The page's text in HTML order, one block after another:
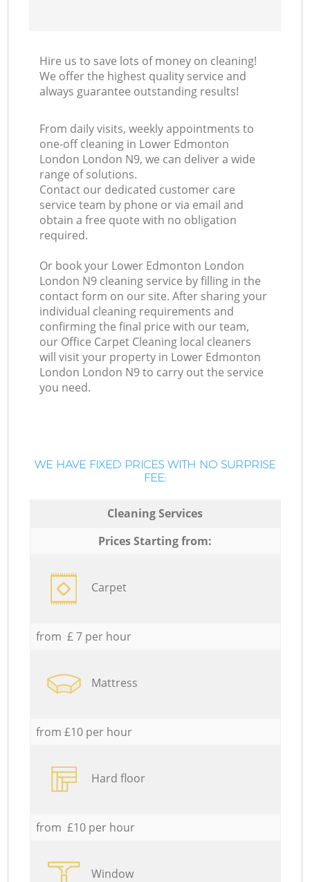
Hire us to save lots of money on cleaning!
We offer the highest quality service and
always guarantee outstanding results!
From daily visits, weekly appointments to
one-off cleaning in Lower Edmonton
London London N9, we can deliver a wide
range of solutions.
Contact our dedicated customer care
service team by phone or via email and
obtain a free quote with no obligation
required.
Or book your Lower Edmonton London
London N9 cleaning service by filling in the
contact form on our site. After sharing your
individual cleaning requirements and
confirming the final price with our team,
our Office Carpet Cleaning local cleaners
will visit your property in Lower Edmonton
London London N9 to carry out the service
you need.
WE HAVE FIXED PRICES WITH NO SURPRISE
FEE:
Cleaning Services
Prices Starting from:
Carpet
from £ 7 per hour
Mattress
from £10 per hour
Hard floor
from £10 per hour
Window